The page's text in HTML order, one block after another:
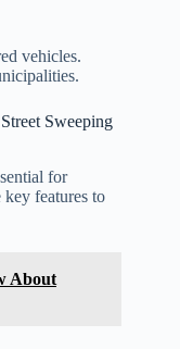
vehicles.
Sweeping
for
key features to
About